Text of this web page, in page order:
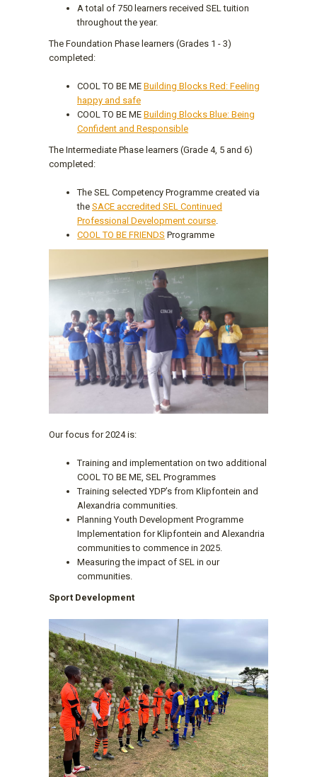
A total of 750 learners received SEL tuition
throughout the year.
The Foundation Phase learners (Grades 1 - 3)
completed:
COOL TO BE ME Building Blocks Red: Feeling
happy and safe
COOL TO BE ME Building Blocks Blue: Being
Confident and Responsible
The Intermediate Phase learners (Grade 4, 5 and 6)
completed:
The SEL Competency Programme created via
the SACE accredited SEL Continued
Professional Development course
COOL TO BE FRIENDS Programme
Our focus for 2024 is:
Training and implementation on two additional
COOL TO BE ME, SEL Programmes
Training selected YDP’s from Klipfontein and
Alexandria communities.
Planning Youth Development Programme
Implementation for Klipfontein and Alexandria
communities to commence in 2025.
Measuring the impact of SEL in our
communities.
Sport Development